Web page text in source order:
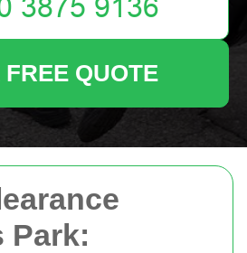
Park:
FREE QUOTE